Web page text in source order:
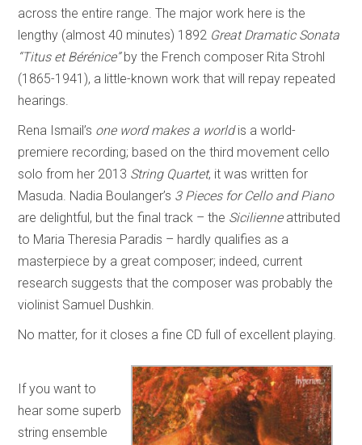
across the entire range. The major work here is the
lengthy (almost 40 minutes) 1892 Great Dramatic Sonata
“Titus et Bérénice”by the French composer Rita Strohl
(1865-1941), a little-known work that will repay repeated
hearings.
Rena Ismail’s one word makes a worldis a world-
premiere recording; based on the third movement cello
solo from her 2013 String Quartet, it was written for
Masuda. Nadia Boulanger’s 3 Pieces for Cello and Piano
are delightful, but the final track – the Sicilienneattributed
to Maria Theresia Paradis – hardly qualifies as a
masterpiece by a great composer; indeed, current
research suggests that the composer was probably the
violinist Samuel Dushkin.
No matter, for it closes a fine CD full of excellent playing.
If you want to
hear some superb
string ensemble